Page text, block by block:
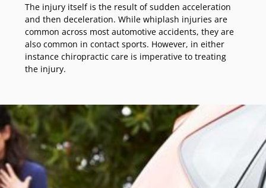
The injury itself is the result of sudden acceleration
and then deceleration. While whiplash injuries are
common across most automotive accidents, they are
also common in contact sports. However, in either
instance chiropractic care is imperative to treating
the injury.